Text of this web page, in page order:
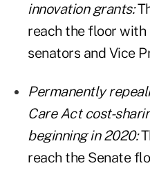
innovation grants:
reach the floor
senators and Vice
Permanently
Care Act cost-
beginning in 2020:
reach the Senate